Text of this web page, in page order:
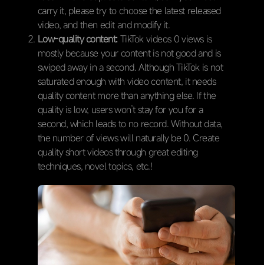
carry it, please try to choose the latest released
video, and then edit and modify it.
Low-quality content: TikTok videos 0 views is
mostly because your content is not good and is
swiped away in a second. Although TikTok is not
saturated enough with video content, it needs
quality content more than anything else. If the
quality is low, users won’t stay for you for a
second, which leads to no record. Without data,
the number of views will naturally be 0. Create
quality short videos through great editing
techniques, novel topics, etc.!